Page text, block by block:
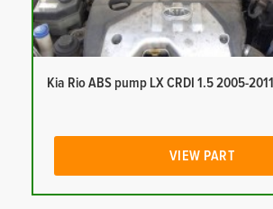
Kia Rio ABS pump LX CRDI 1.5 2005-2011
VIEW PART